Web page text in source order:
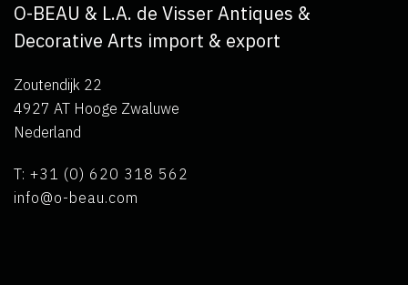
O-BEAU & L.A. de Visser Antiques &
Decorative Arts import & export
Zoutendijk 22
4927 AT Hooge Zwaluwe
Nederland
T: +31 (0) 620 318 562
info@o-beau.com